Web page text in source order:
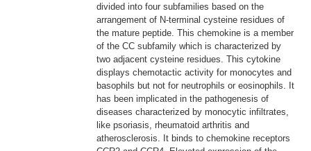
divided into four subfamilies based on the
arrangement of N-terminal cysteine residues of
the mature peptide. This chemokine is a member
of the CC subfamily which is characterized by
two adjacent cysteine residues. This cytokine
displays chemotactic activity for monocytes and
basophils but not for neutrophils or eosinophils. It
has been implicated in the pathogenesis of
diseases characterized by monocytic infiltrates,
like psoriasis, rheumatoid arthritis and
atherosclerosis. It binds to chemokine receptors